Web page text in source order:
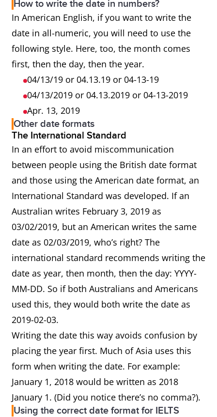
How to write the date in numbers?
In American English, if you want to write the
date in all-numeric, you will need to use the
following style. Here, too, the month comes
first, then the day, then the year.
04/13/19 or 04.13.19 or 04-13-19
04/13/2019 or 04.13.2019 or 04-13-2019
Apr. 13, 2019
Other date formats
The International Standard
In an effort to avoid miscommunication
between people using the British date format
and those using the American date format, an
International Standard was developed. If an
Australian writes February 3, 2019 as
03/02/2019, but an American writes the same
date as 02/03/2019, who’s right? The
international standard recommends writing the
date as year, then month, then the day: YYYY-
MM-DD. So if both Australians and Americans
used this, they would both write the date as
2019-02-03.
Writing the date this way avoids confusion by
placing the year first. Much of Asia uses this
form when writing the date. For example:
January 1, 2018 would be written as 2018
January 1. (Did you notice there’s no comma?).
Using the correct date format for IELTS